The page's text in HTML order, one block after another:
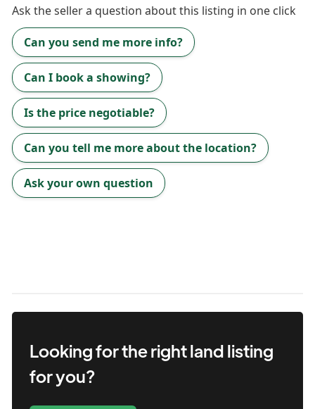
Ask thesellera question about this listing in one click
Can you send me more info?
Can I book a showing?
Is the price negotiable?
Can you tell me more about the location?
Ask your own question
Looking for the rightlandlisting
for you?